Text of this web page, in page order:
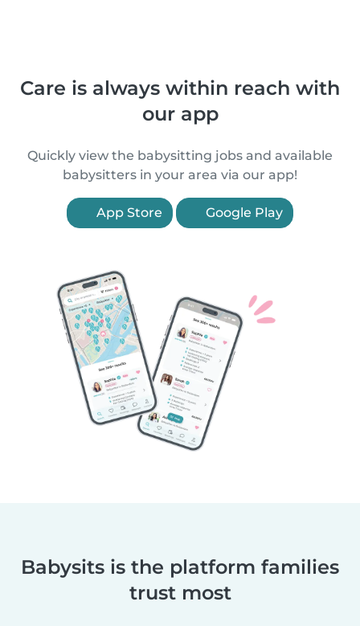
Care is always within reach with
our app
Quickly view the babysitting jobs and available
babysitters in your area via our app!
App Store Google Play
Babysits is the platform families
trust most